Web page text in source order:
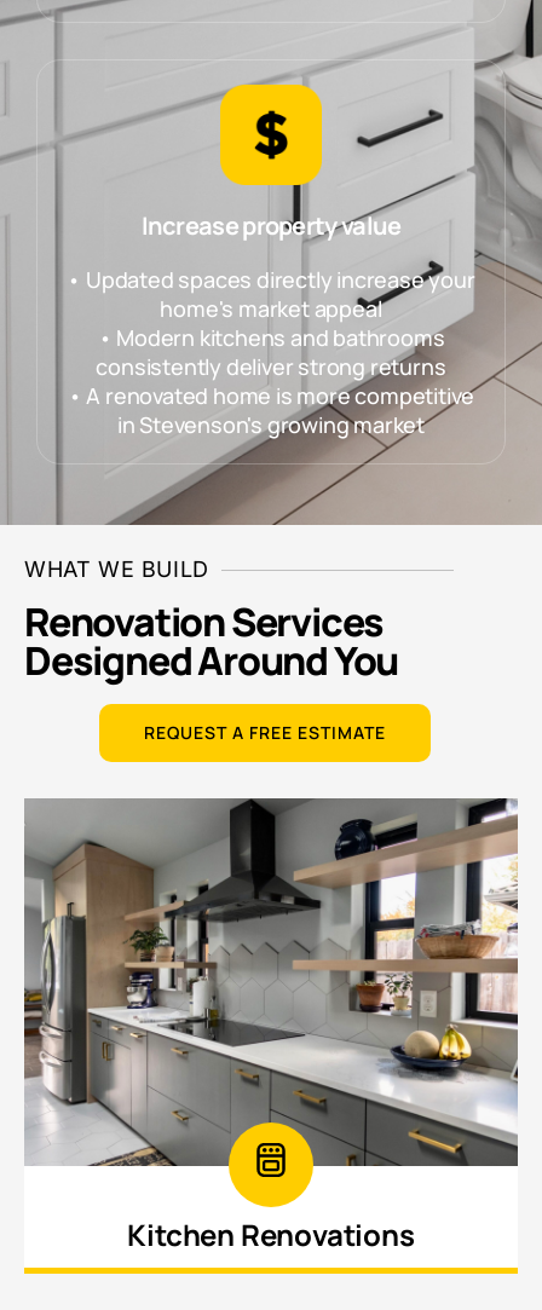
Increase property value
• Updated spaces directly increase your
home's market appeal
• Modern kitchens and bathrooms
consistently deliver strong returns
• A renovated home is more competitive
in Stevenson's growing market
WHAT WE BUILD
Renovation Services
Designed Around You
REQUEST A FREE ESTIMATE
Kitchen Renovations